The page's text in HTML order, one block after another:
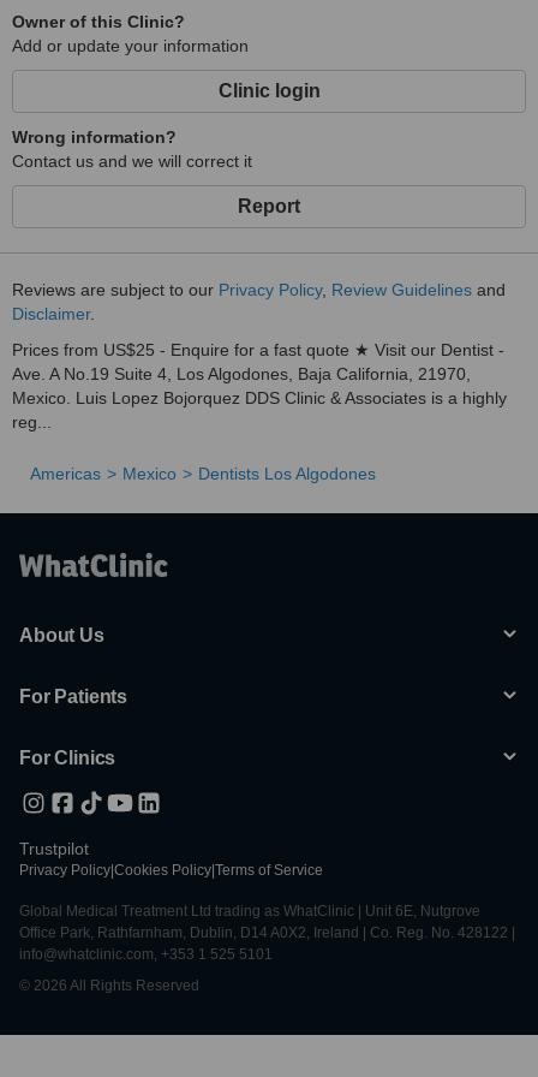
Owner of this Clinic?
Add or update your information
Clinic login
Wrong information?
Contact us and we will correct it
Report
Reviews are subject to our Privacy Policy, Review Guidelines and
Disclaimer.
Prices from US$25 - Enquire for a fast quote ★ Visit our Dentist -
Ave. A No.19 Suite 4, Los Algodones, Baja California, 21970,
Mexico. Luis Lopez Bojorquez DDS Clinic & Associates is a highly
reg...
Americas Mexico Dentists Los Algodones
About Us
For Patients
For Clinics
Trustpilot
Privacy Policy Cookies Policy Terms of Service
Global Medical Treatment Ltd trading as WhatClinic | Unit 6E, Nutgrove
Office Park, Rathfarnham, Dublin, D14 A0X2, Ireland | Co. Reg. No. 428122 |
info@whatclinic.com, +353 1 525 5101
© 2026 All Rights Reserved